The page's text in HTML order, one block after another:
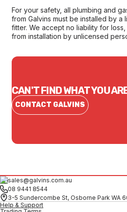
For your safety, all plumbing and
from Galvins must be installed by a
fitter. We accept no liability for
from installation by unlicensed
CAN'T FIND WHAT YOU
CONTACT GALVINS
sales@galvins.com.au
08 9441 8544
3-5 Sundercombe St, Osborne Park WA
Help & Support